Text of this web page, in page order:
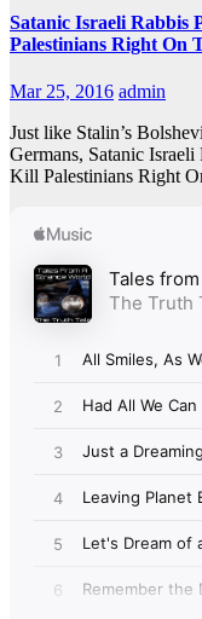
Satanic Israeli Rabbis
Palestinians Right On
Mar 25, 2016 admin
Just like Stalin’s
Germans, Satanic
Kill Palestinians Right